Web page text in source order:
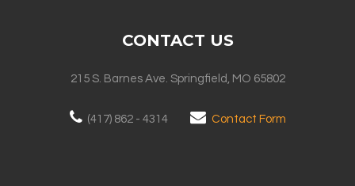
CONTACT US
215 S. Barnes Ave. Springfield, MO 65802
(417) 862 - 4314 Contact Form